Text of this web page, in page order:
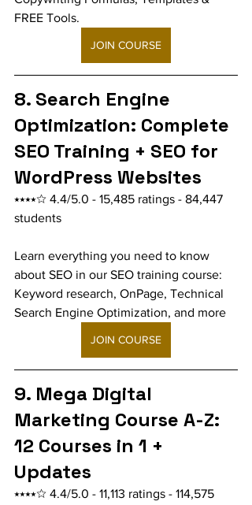
FREE Tools.
JOIN COURSE
8. Search Engine
Optimization: Complete
SEO Training + SEO for
WordPress Websites
⭑⭑⭑⭑☆ 4.4/5.0 - 15,485 ratings - 84,447
students
Learn everything you need to know
about SEO in our SEO training course:
Keyword research, OnPage, Technical
Search Engine Optimization, and more
JOIN COURSE
9. Mega Digital
Marketing Course A-Z:
12 Courses in 1 +
Updates
⭑⭑⭑⭑☆ 4.4/5.0 - 11,113 ratings - 114,575